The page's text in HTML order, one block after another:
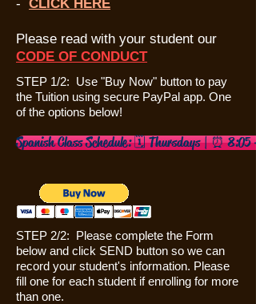
​- CLICK HERE
Please read with your student our
CODE OF CONDUCT
STEP 1/2: Use "Buy Now" button to pay
the Tuition using secure PayPal app. One
of the options below!
Spanish Class Schedule: 🗓️ Thursdays | ⏰
STEP 2/2: Please complete the Form
below and click SEND button so we can
record your student's information. Please
fill one for each student if enrolling for more
than one.